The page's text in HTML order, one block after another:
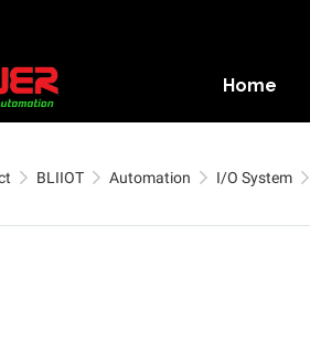
Home
BLIIOT Automation I/O System